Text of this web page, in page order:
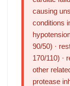
causing
conditions
90/50) ·
170/110) ·
other
protease